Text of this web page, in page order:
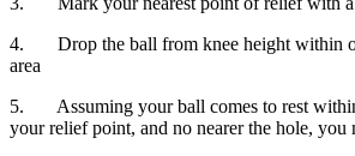
4. Drop the ball from knee height within
area
5. Assuming your ball comes to rest
your relief point, and no nearer the hole, you